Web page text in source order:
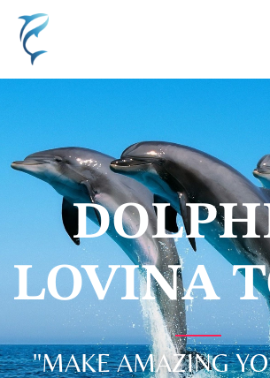
LOVINA
"MAKE AMAZING